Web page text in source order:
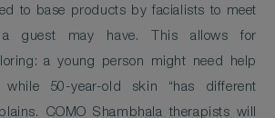
to base products by facialists to meet
a guest may have. This allows for
a young person might need help
50-year-old skin “has different
COMO Shambhala therapists will